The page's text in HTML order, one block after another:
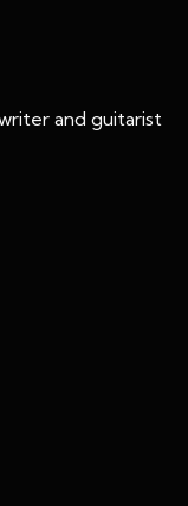
and guitarist